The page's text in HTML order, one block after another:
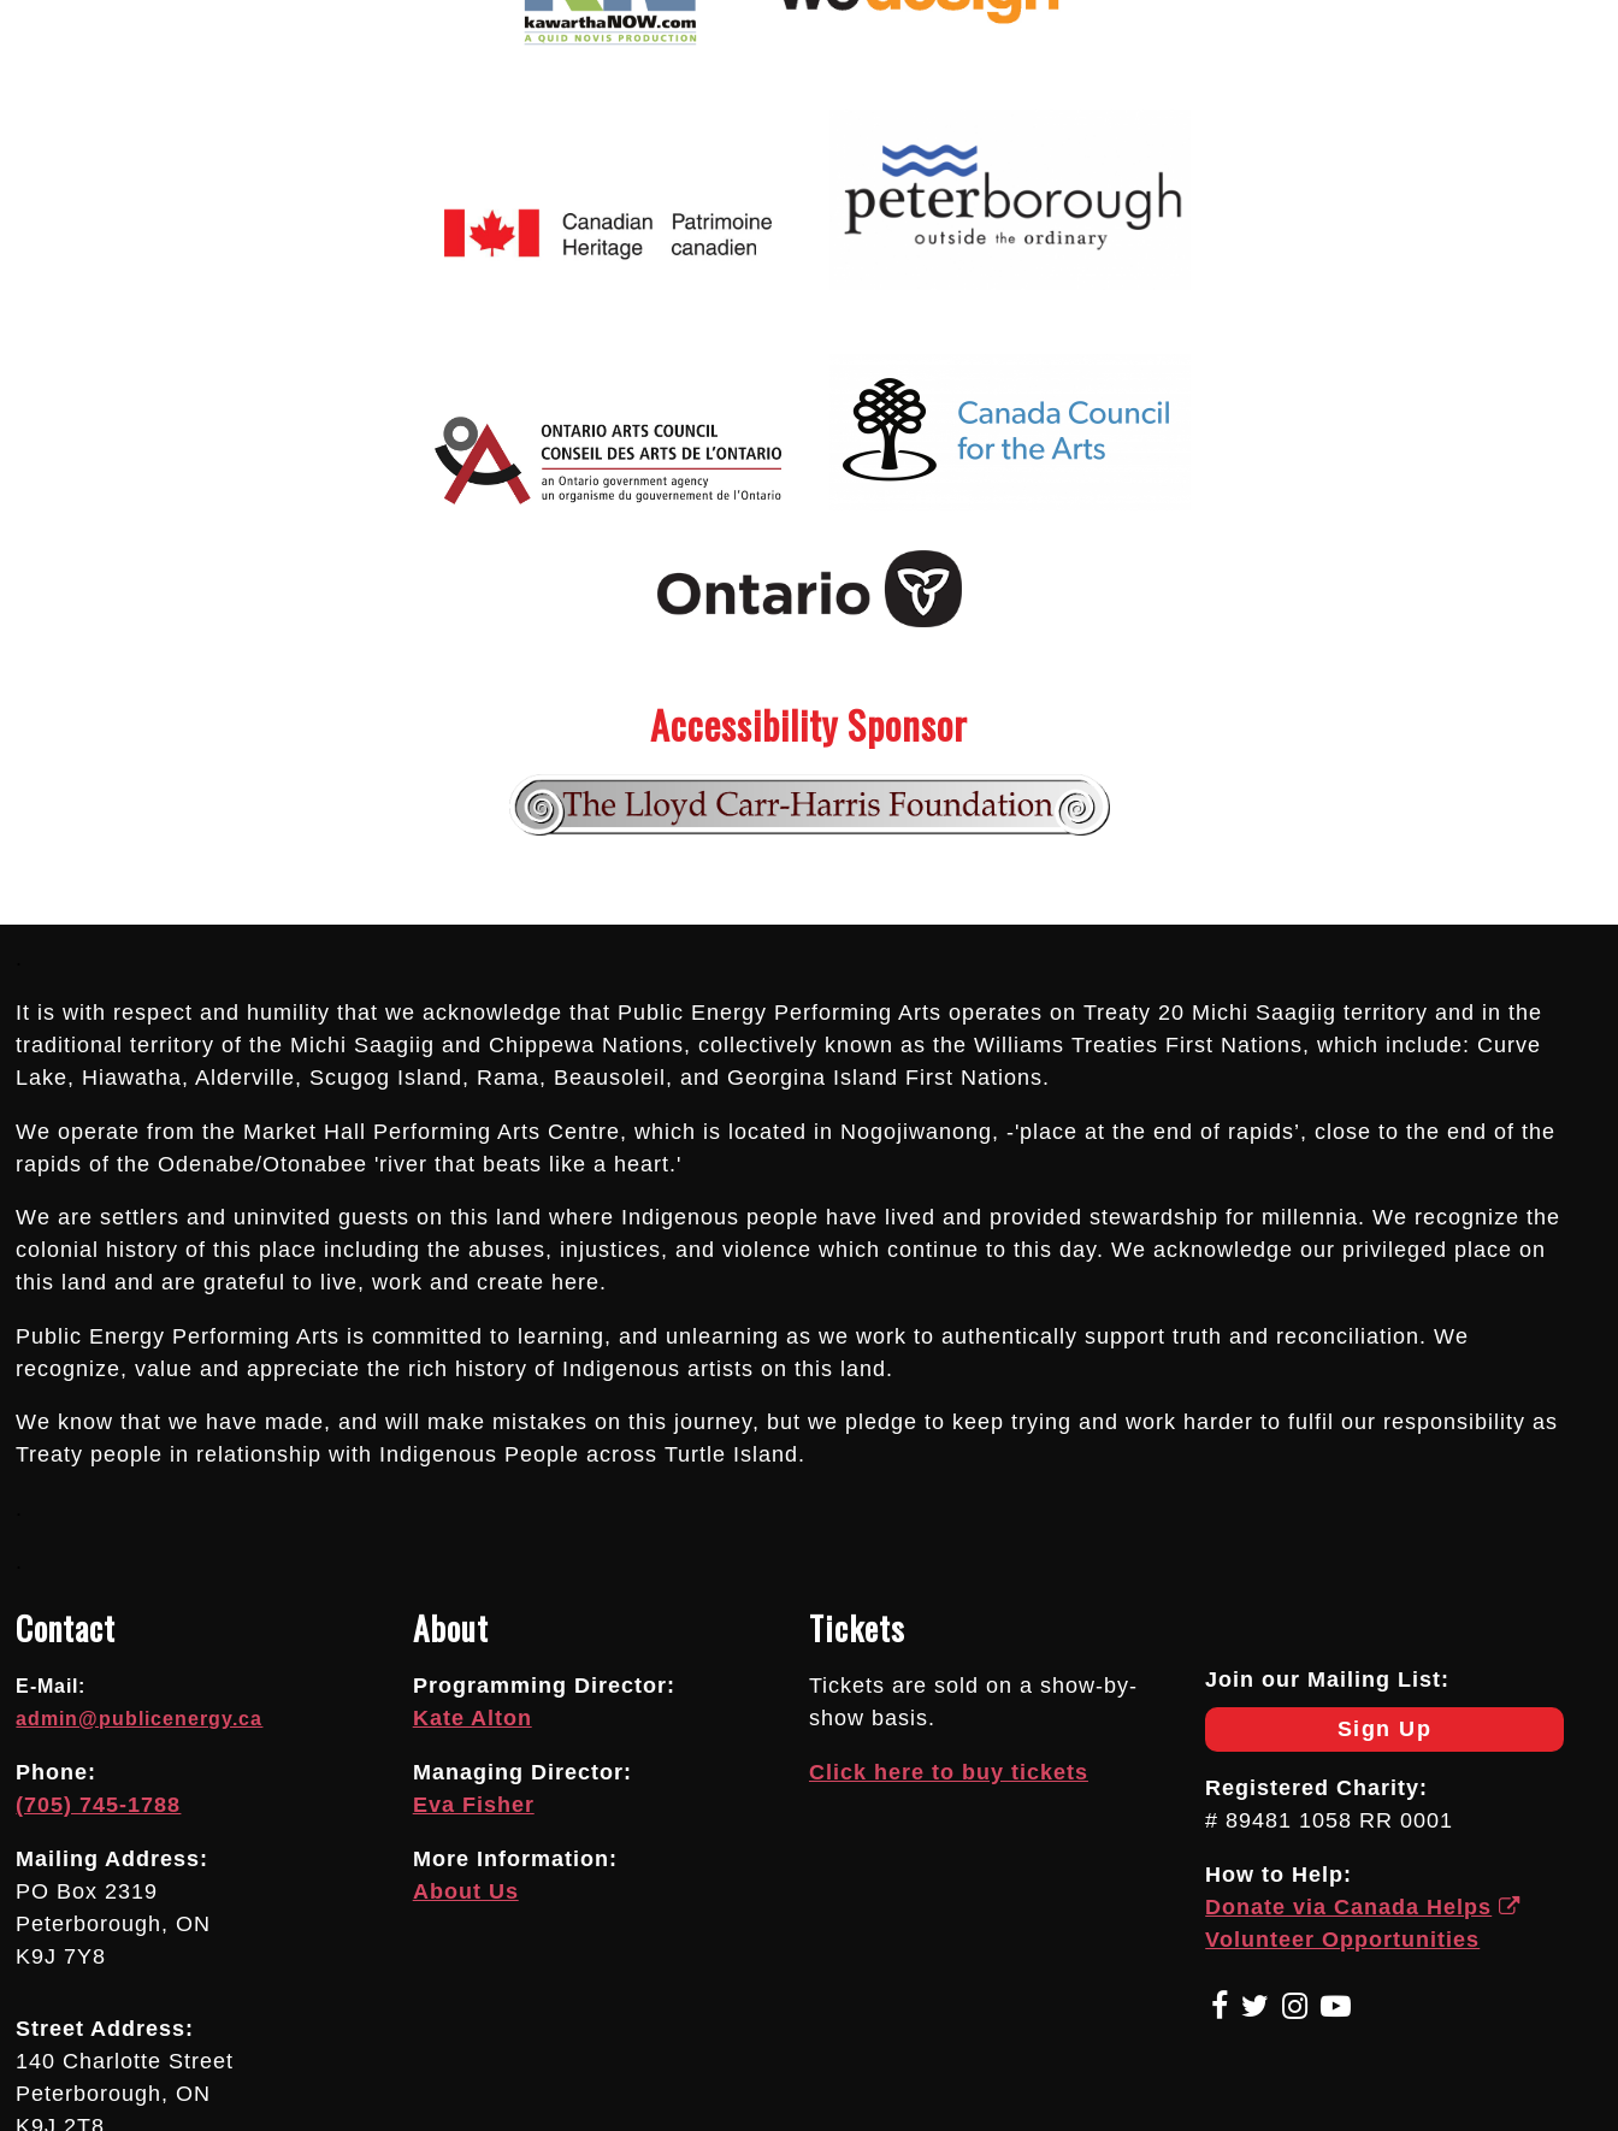
Accessibility Sponsor
It is with respect and humility that we acknowledge that Public Energy Performing Arts operates on Treaty 20 Michi Saagiig territory and in the
traditional territory of the Michi Saagiig and Chippewa Nations, collectively known as the Williams Treaties First Nations, which include: Curve
Lake, Hiawatha, Alderville, Scugog Island, Rama, Beausoleil, and Georgina Island First Nations.
We operate from the Market Hall Performing Arts Centre, which is located in Nogojiwanong, -'place at the end of rapids’, close to the end of the
rapids of the Odenabe/Otonabee 'river that beats like a heart.'
We are settlers and uninvited guests on this land where Indigenous people have lived and provided stewardship for millennia. We recognize the
colonial history of this place including the abuses, injustices, and violence which continue to this day. We acknowledge our privileged place on
this land and are grateful to live, work and create here.
Public Energy Performing Arts is committed to learning, and unlearning as we work to authentically support truth and reconciliation. We
recognize, value and appreciate the rich history of Indigenous artists on this land.
We know that we have made, and will make mistakes on this journey, but we pledge to keep trying and work harder to fulfil our responsibility as
Treaty people in relationship with Indigenous People across Turtle Island.
Contact
E-Mail:
admin@publicenergy.ca
Phone:
(705) 745-1788
Mailing Address:
PO Box 2319
Peterborough, ON
K9J 7Y8
Street Address:
140 Charlotte Street
Peterborough, ON
About
Programming Director:
Kate Alton
Managing Director:
Eva Fisher
More Information:
About Us
Tickets
Tickets are sold on a show-by-
show basis.
Click here to buy tickets
Join our Mailing List:
Sign Up
Registered Charity:
# 89481 1058 RR 0001
How to Help:
Donate via Canada Helps
Volunteer Opportunities